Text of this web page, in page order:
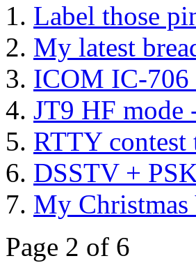
Label those
My latest
ICOM IC-706
JT9 HF mode
RTTY contest
DSSTV +
My
Page 2 of 6